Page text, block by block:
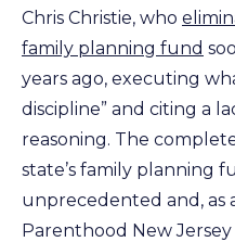
Chris Christie, who
family planning fund
years ago, executing
discipline” and citing a
reasoning. The
state’s family planning
unprecedented and, as
Parenthood New Jersey